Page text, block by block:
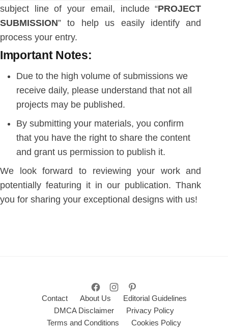
subject line of your email, include “PROJECT
SUBMISSION” to help us easily identify and
process your entry.
Important Notes:
Due to the high volume of submissions we
receive daily, please understand that not all
projects may be published.
By submitting your materials, you confirm
that you have the right to share the content
and grant us permission to publish it.
We look forward to reviewing your work and
potentially featuring it in our publication. Thank
you for sharing your exceptional designs with us!
Contact About Us
Editorial Guidelines
DMCA Disclaimer
Privacy Policy
Terms and Conditions
Cookies Policy